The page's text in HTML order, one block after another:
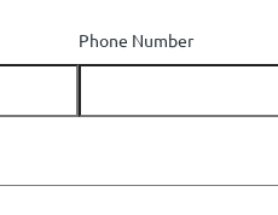
Phone Number